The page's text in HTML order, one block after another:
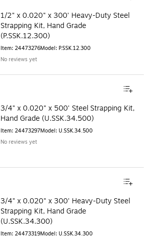
1/2" x 0.020" x 300' Heavy-Duty Steel
Strapping Kit, Hand Grade
(P.SSK.12.300)
Item: 24473276Model: P.SSK.12.300
No reviews yet
3/4" x 0.020" x 500' Steel Strapping Kit,
Hand Grade (U.SSK.34.500)
Item: 24473297Model: U.SSK.34.500
No reviews yet
3/4" x 0.020" x 300' Heavy-Duty Steel
Strapping Kit, Hand Grade
(U.SSK.34.300)
Item: 24473319Model: U.SSK.34.300